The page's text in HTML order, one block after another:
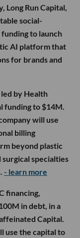
Long Run Capital,
social-
to launch
AI platform that
for brands and
by Health
funding to $14M.
will use
billing
beyond plastic
specialties
- learn more
financing,
in debt, in a
Capital.
use the capital to